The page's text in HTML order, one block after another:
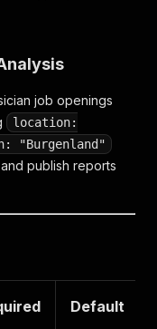
job openings
location:
"Burgenland"
publish reports
Default